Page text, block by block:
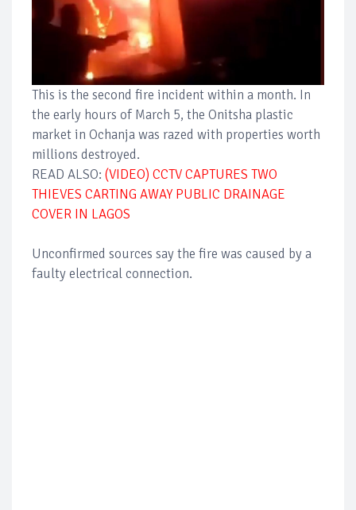
This is the second fire incident within a month. In
the early hours of March 5, the Onitsha plastic
market in Ochanja was razed with properties worth
millions destroyed.
READ ALSO: (VIDEO) CCTV CAPTURES TWO
THIEVES CARTING AWAY PUBLIC DRAINAGE
COVER IN LAGOS
Unconfirmed sources say the fire was caused by a
faulty electrical connection.